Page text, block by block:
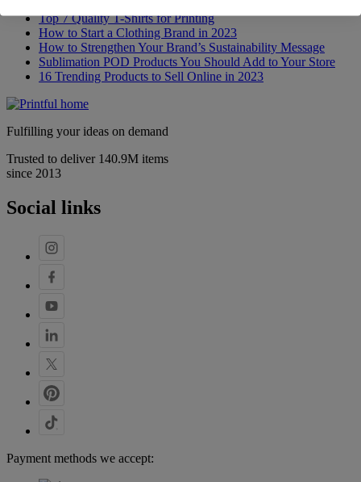
Top 7 Quality T-Shirts for Printing
How to Start a Clothing Brand in 2023
How to Strengthen Your Brand’s Sustainability Message
Sublimation POD Products You Should Add to Your Store
16 Trending Products to Sell Online in 2023
Fulfilling your ideas on demand
Trusted to deliver 140.9M items
since 2013
Social links
Payment methods we accept: